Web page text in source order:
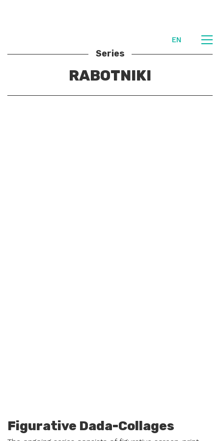
EN
Series
RABOTNIKI
Figurative Dada-Collages